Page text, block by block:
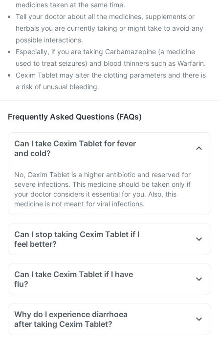
medicines taken at the same time.
Tell your doctor about all the medicines, supplements or
herbals you are currently taking or might take to avoid any
possible interactions.
Especially, if you are taking Carbamazepine (a medicine
used to treat seizures) and blood thinners such as Warfarin.
Cexim Tablet may alter the clotting parameters and there is
a risk of unusual bleeding.
Frequently Asked Questions (FAQs)
Can I take Cexim Tablet for fever
and cold?
No, Cexim Tablet is a higher antibiotic and reserved for
severe infections. This medicine should be taken only if
your doctor considers it essential for you. Also, this
medicine is not meant for viral infections.
Can I stop taking Cexim Tablet if I
feel better?
Can I take Cexim Tablet if I have
flu?
Why do I experience diarrhoea
after taking Cexim Tablet?